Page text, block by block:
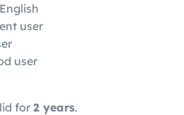
Face-to-face interview
user
user
for2 years.